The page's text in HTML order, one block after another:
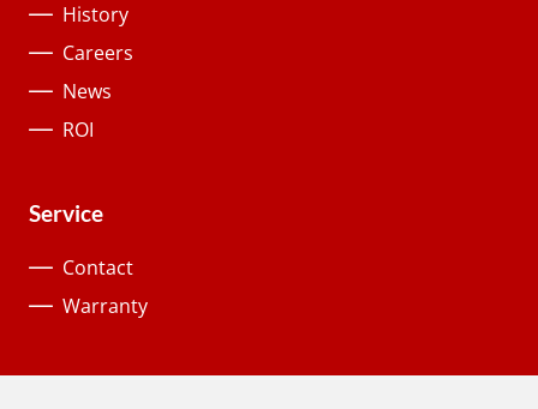
History
Careers
News
ROI
Service
Contact
Warranty